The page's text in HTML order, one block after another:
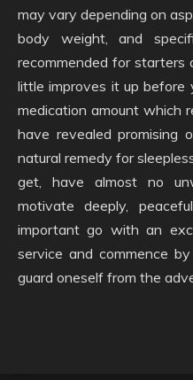
may vary depending on
body weight, and
recommended for starters
little improves it up before
medication amount which
have revealed promising
natural remedy for
get, have almost no
motivate deeply,
important go with an
service and commence
guard oneself from the